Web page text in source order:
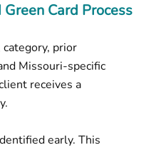
Card Process
prior
Missouri-specific
receives a
early. This